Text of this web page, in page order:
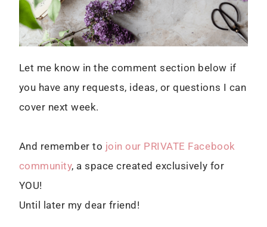
Let me know in the comment section below if
you have any requests, ideas, or questions I can
cover next week.
And remember to join our PRIVATE Facebook
community, a space created exclusively for
YOU!
Until later my dear friend!